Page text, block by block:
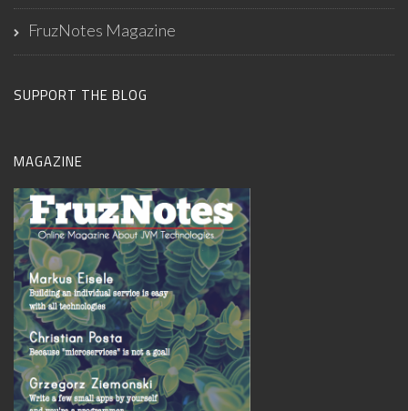
FruzNotes Magazine
SUPPORT THE BLOG
MAGAZINE